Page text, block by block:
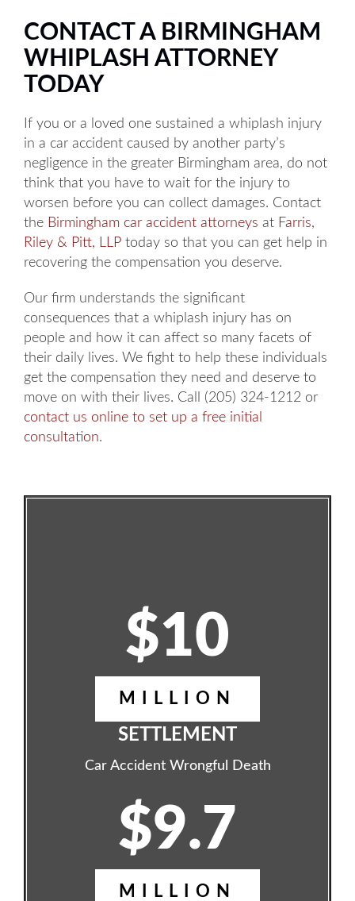
CONTACT A BIRMINGHAM
WHIPLASH ATTORNEY
TODAY
If you or a loved one sustained a whiplash injury
in a car accident caused by another party’s
negligence in the greater Birmingham area, do not
think that you have to wait for the injury to
worsen before you can collect damages. Contact
the Birmingham car accident attorneys at Farris,
Riley & Pitt, LLP today so that you can get help in
recovering the compensation you deserve.
Our firm understands the significant
consequences that a whiplash injury has on
people and how it can affect so many facets of
their daily lives. We fight to help these individuals
get the compensation they need and deserve to
move on with their lives. Call (205) 324-1212 or
contact us online to set up a free initial
consultation.
$10
MILLION
SETTLEMENT
Car Accident Wrongful Death
$9.7
MILLION